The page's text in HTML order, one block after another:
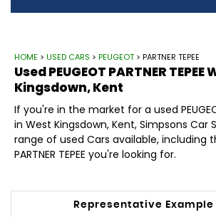
HOME > USED CARS > PEUGEOT > PARTNER TEPEE
UsedPEUGEOT PARTNER TEPEE
Kingsdown, Kent
If you're in the market for a used
in West Kingsdown, Kent, Simpsons Car
range of used Cars available, including
PARTNER TEPEE you're looking for.
Representative Example